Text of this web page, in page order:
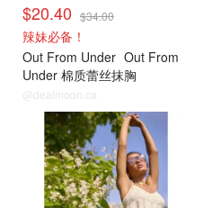
$20.40 $34.00
辣妹必备！
Out From Under Out From
Under 棉质蕾丝抹胸
@dealmoon.ca